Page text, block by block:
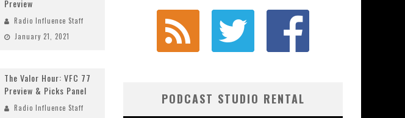
Preview
Radio Influence Staff
January 21, 2021
The Valor Hour: VFC 77
Preview & Picks Panel
Radio Influence Staff
PODCAST STUDIO RENTAL